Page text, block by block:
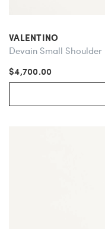
VALENTINO
Devain Small Shoulder
$4,700.00